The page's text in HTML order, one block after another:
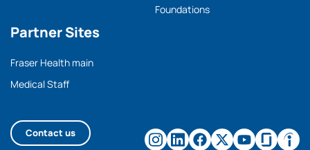
Partner Sites
Fraser Health main
Medical Staff
Foundations
Contact us